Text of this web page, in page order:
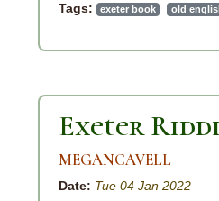
Tags: exeter book old
Exeter
MEGANCAVELL
Date: Tue 04 Jan 2022